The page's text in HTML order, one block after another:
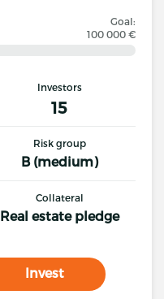
Goal:
100 000 €
Investors
15
Risk group
B (medium)
Collateral
Real estate pledge
Invest